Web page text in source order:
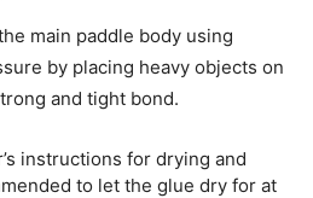
main paddle body using
by placing heavy objects on
and tight bond.
instructions for drying and
to let the glue dry for at